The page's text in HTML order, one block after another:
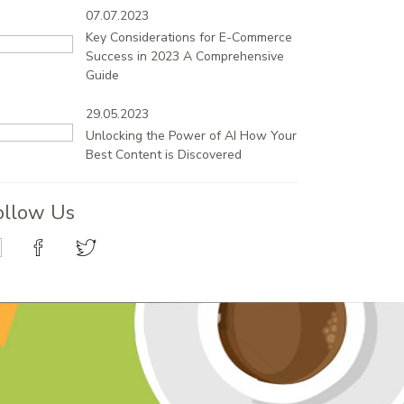
07.07.2023
Key Considerations for E-Commerce
Success in 2023 A Comprehensive
Guide
29.05.2023
Unlocking the Power of AI How Your
Best Content is Discovered
Us